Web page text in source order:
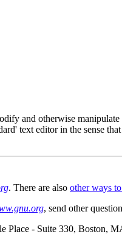
and otherwise
text editor in the sense
. There are also other ways
, send other
Place - Suite 330, Boston,